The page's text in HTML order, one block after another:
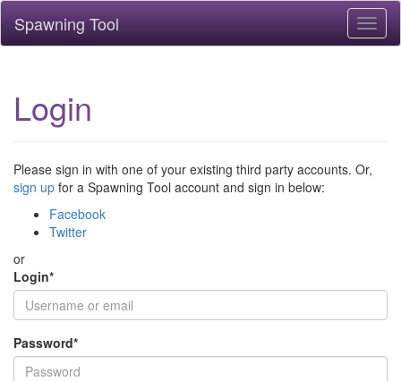
Spawning Tool
Login
Please sign in with one of your existing third party accounts. Or,
sign up for a Spawning Tool account and sign in below:
Facebook
Twitter
or
Login*
Password*